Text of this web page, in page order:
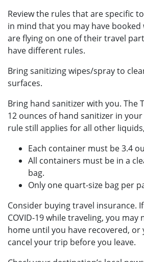
Review the rules that are specific
in mind that you may have
are flying on one of their travel
have different rules.
Bring sanitizing wipes/spray to
surfaces.
Bring hand sanitizer with you. The
12 ounces of hand sanitizer in your
rule still applies for all other
Each container must be 3.4
All containers must be in a
bag.
Only one quart-size bag per
Consider buying travel insurance.
COVID-19 while traveling, you
home until you have recovered, or
cancel your trip before you leave.